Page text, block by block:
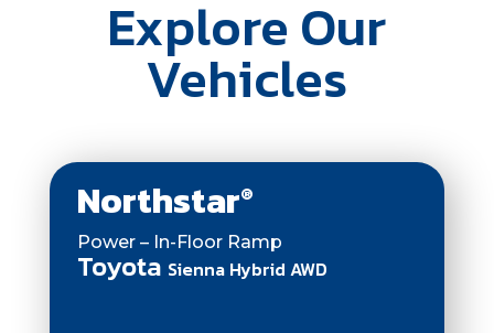
Explore Our
Vehicles
Northstar®
Power – In-Floor Ramp
Toyota Sienna Hybrid AWD